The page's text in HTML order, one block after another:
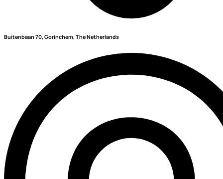
Buitenbaan 70, Gorinchem, The Netherlands